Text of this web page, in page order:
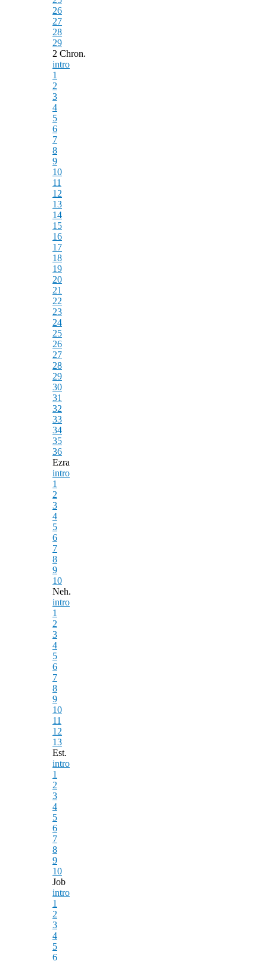
26
27
28
29
2 Chron.
intro
1
2
3
4
5
6
7
8
9
10
11
12
13
14
15
16
17
18
19
20
21
22
23
24
25
26
27
28
29
30
31
32
33
34
35
36
Ezra
intro
1
2
3
4
5
6
7
8
9
10
Neh.
intro
1
2
3
4
5
6
7
8
9
10
11
12
13
Est.
intro
1
2
3
4
5
6
7
8
9
10
Job
intro
1
2
3
4
5
6